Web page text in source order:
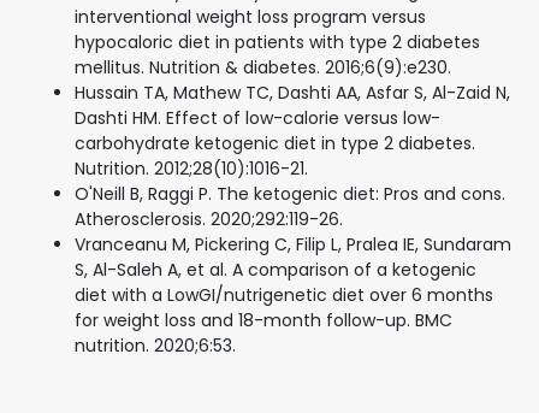
interventional weight loss program versus
hypocaloric diet in patients with type 2 diabetes
mellitus. Nutrition & diabetes. 2016;6(9):e230.
Hussain TA, Mathew TC, Dashti AA, Asfar S, Al-Zaid N,
Dashti HM. Effect of low-calorie versus low-
carbohydrate ketogenic diet in type 2 diabetes.
Nutrition. 2012;28(10):1016-21.
O'Neill B, Raggi P. The ketogenic diet: Pros and cons.
Atherosclerosis. 2020;292:119-26.
Vranceanu M, Pickering C, Filip L, Pralea IE, Sundaram
S, Al-Saleh A, et al. A comparison of a ketogenic
diet with a LowGI/nutrigenetic diet over 6 months
for weight loss and 18-month follow-up. BMC
nutrition. 2020;6:53.